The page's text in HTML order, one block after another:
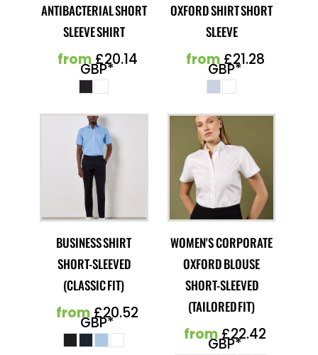
ANTIBACTERIAL SHORT
SLEEVE SHIRT
from£20.14
GBP*
OXFORD SHIRT SHORT
SLEEVE
from£21.28
GBP*
BUSINESS SHIRT
SHORT-SLEEVED
(CLASSIC FIT)
from£20.52
GBP*
WOMEN'S CORPORATE
OXFORD BLOUSE
SHORT-SLEEVED
(TAILORED FIT)
from£22.42
GBP*